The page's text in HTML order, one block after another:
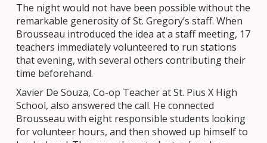
The night would not have been possible without the
remarkable generosity of St. Gregory’s staff. When
Brousseau introduced the idea at a staff meeting, 17
teachers immediately volunteered to run stations
that evening, with several others contributing their
time beforehand.
Xavier De Souza, Co-op Teacher at St. Pius X High
School, also answered the call. He connected
Brousseau with eight responsible students looking
for volunteer hours, and then showed up himself to